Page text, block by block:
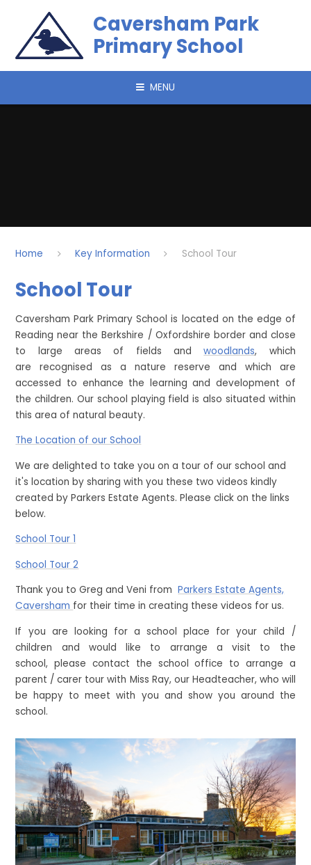
Caversham Park
Primary School
MENU
Home Key Information School Tour
School Tour
Caversham Park Primary School is located on the edge of
Reading near the Berkshire / Oxfordshire border and close
to large areas of fields andwoodlands, which
are recognised as a nature reserve and which are
accessed to enhance the learning and development of
the children. Our school playing field is also situated within
this area of natural beauty.
The Location of our School
We are delighted to take you on a tour of our school and
it's location by sharing with you these two videos kindly
created by Parkers Estate Agents. Please click on the links
below.
School Tour 1
School Tour 2
Thank you to Greg and Veni fromParkers Estate Agents,
Caversham for their time in creating these videos for us.
If you are looking for a school place for your child /
children and would like to arrange a visit to the
school, please contact the school office to arrange a
parent / carer tour with Miss Ray, our Headteacher, who will
be happy to meet with you and show you around the
school.